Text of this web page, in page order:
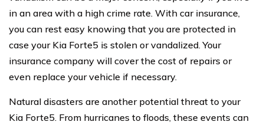
in an area with a high crime rate. With car insurance,
you can rest easy knowing that you are protected in
case your Kia Forte5 is stolen or vandalized. Your
insurance company will cover the cost of repairs or
even replace your vehicle if necessary.
Natural disasters are another potential threat to your
Kia Forte5. From hurricanes to floods, these events can